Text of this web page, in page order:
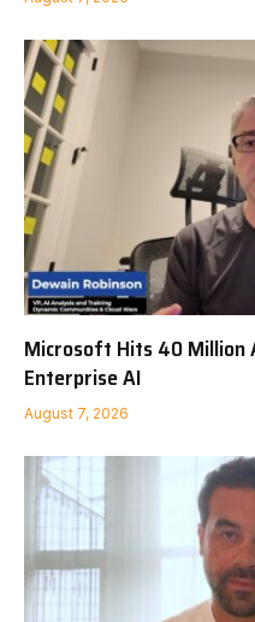
Microsoft Hits 40 Million
Enterprise AI
August 7, 2026